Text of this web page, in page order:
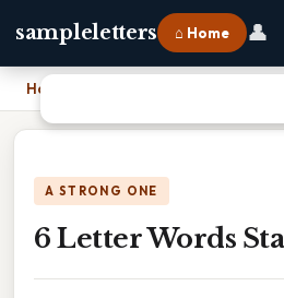
sampleletters ⌂ Home 👤
Home
A STRONG ONE
6 Letter Words